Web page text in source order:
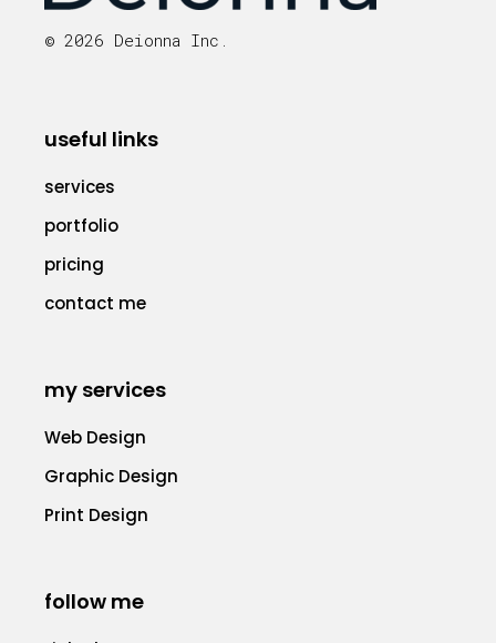
© 2026 Deionna Inc.
useful links
services
portfolio
pricing
contact me
my services
Web Design
Graphic Design
Print Design
follow me